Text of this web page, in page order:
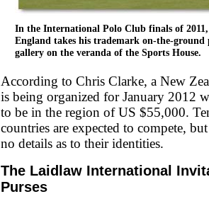
In the International Polo Club finals of
England takes his trademark on-the-ground
gallery on the veranda of the Sports House.
According to Chris Clarke, a New
is being organized for January 2012
to be in the region of US $55,000.
countries are expected to compete,
no details as to their identities.
The Laidlaw International
Purses